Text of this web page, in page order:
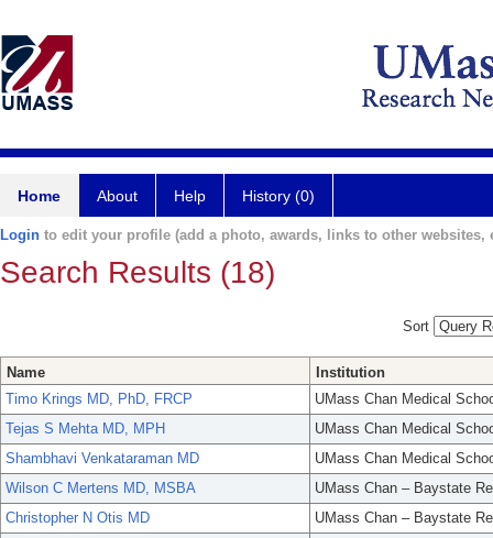
Home About Help History (0)
Login to edit your profile (add a photo, awards, links to other websites,
Search Results (18)
Sort
Name
Institution
Timo Krings MD, PhD, FRCP
UMass Chan Medical
Tejas S Mehta MD, MPH
UMass Chan Medical
Shambhavi Venkataraman MD
UMass Chan Medical
Wilson C Mertens MD, MSBA
UMass Chan – Baystate
Christopher N Otis MD
UMass Chan – Baystate